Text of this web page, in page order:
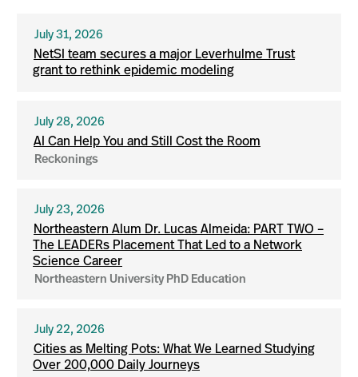
July 31, 2026
NetSI team secures a major Leverhulme Trust
grant to rethink epidemic modeling
July 28, 2026
AI Can Help You and Still Cost the Room
Reckonings
July 23, 2026
Northeastern Alum Dr. Lucas Almeida: PART TWO –
The LEADERs Placement That Led to a Network
Science Career
Northeastern University PhD Education
July 22, 2026
Cities as Melting Pots: What We Learned Studying
Over 200,000 Daily Journeys